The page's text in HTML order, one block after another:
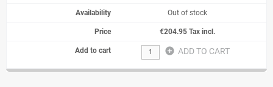
Out of stock
€204.95 Tax incl.
add_circle ADD TO CART